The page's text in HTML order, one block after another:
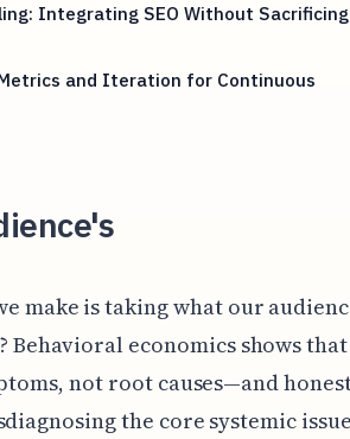
Integrating SEO Without Sacrificing
and Iteration for Continuous
make is taking what our
Behavioral economics shows that
not root causes—and
the core systemic